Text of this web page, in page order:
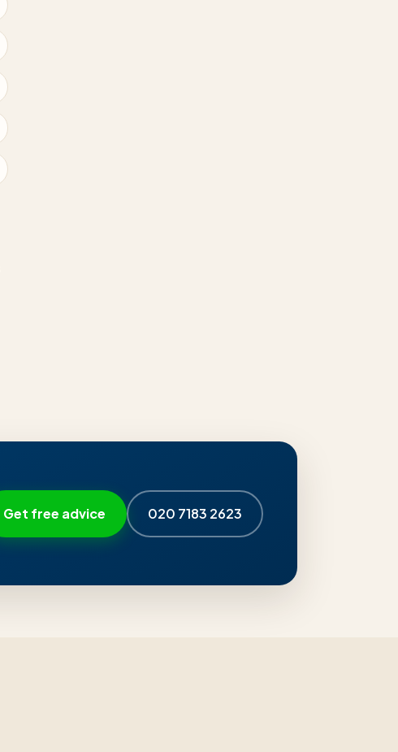
Get free advice 020 7183 2623